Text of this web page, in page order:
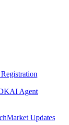
AI Agent
Market Updates